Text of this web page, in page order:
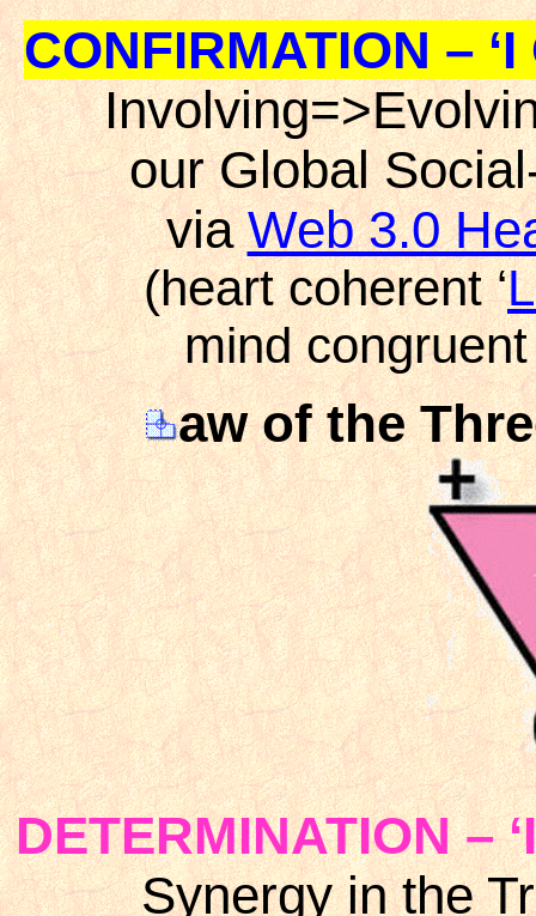
CONFIRMATION – ‘I
our Global
viaWeb 3.0
(heart coherent ‘
mind congruent
aw of the
DETERMINATION –
Synergy in the